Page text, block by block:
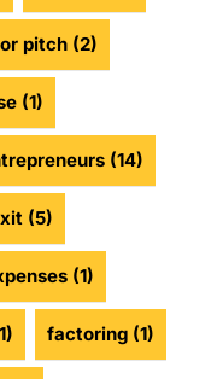
pitch (2)
(1)
(14)
(5)
(1)
factoring (1)